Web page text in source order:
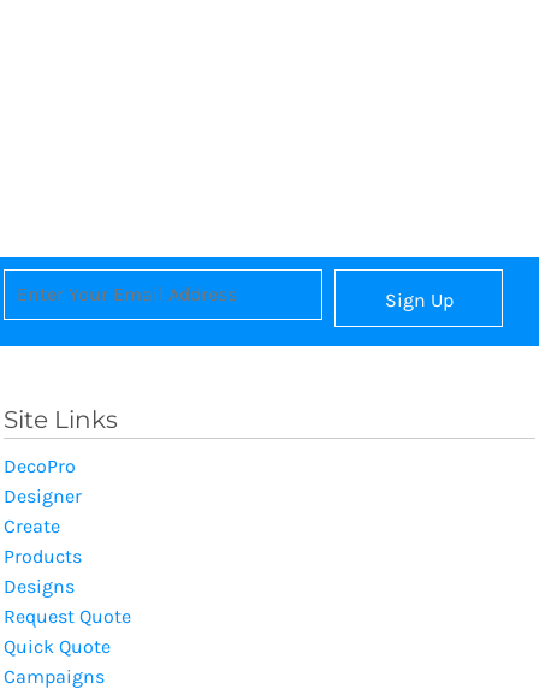
Sign Up
Site Links
DecoPro
Designer
Create
Products
Designs
Request Quote
Quick Quote
Campaigns